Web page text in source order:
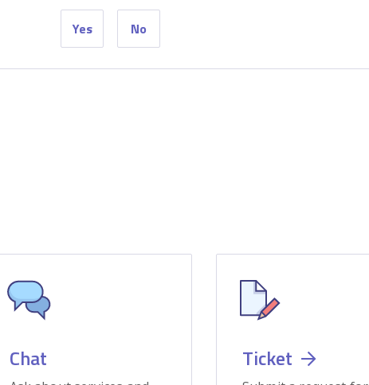
Yes No
Chat Ticket